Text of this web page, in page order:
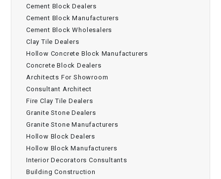
Cement Block Dealers
Cement Block Manufacturers
Cement Block Wholesalers
Clay Tile Dealers
Hollow Concrete Block Manufacturers
Concrete Block Dealers
Architects For Showroom
Consultant Architect
Fire Clay Tile Dealers
Granite Stone Dealers
Granite Stone Manufacturers
Hollow Block Dealers
Hollow Block Manufacturers
Interior Decorators Consultants
Building Construction